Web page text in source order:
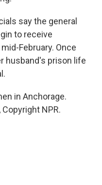
say the general
to receive
February. Once
husband's prison life
in Anchorage.
NPR.